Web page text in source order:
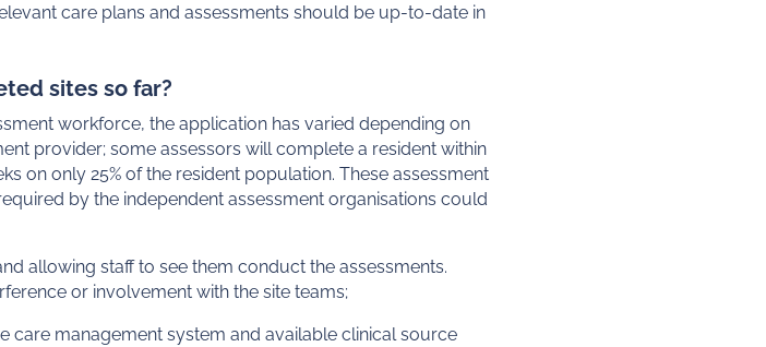
care plans and assessments should be up-to-date in
sites so far?
workforce, the application has varied depending on
provider; some assessors will complete a resident within
on only 25% of the resident population. These assessment
by the independent assessment organisations could
allowing staff to see them conduct the assessments.
or involvement with the site teams;
care management system and available clinical source